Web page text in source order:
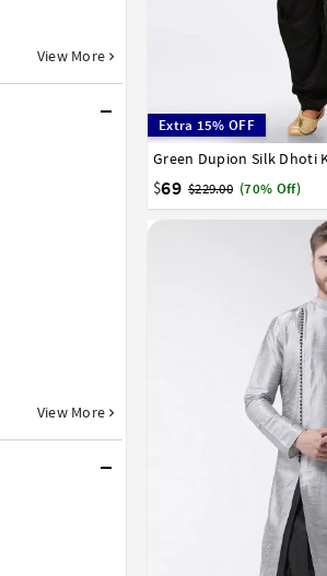
View More
View More
Extra 15% OFF
Green Dupion Silk Dhoti
$69 $229.00 (70% Off)
32 34 36 38 40